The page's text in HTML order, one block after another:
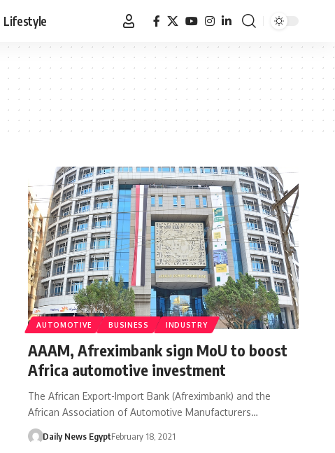
Lifestyle
AUTOMOTIVE BUSINESS INDUSTRY
AAAM, Afreximbank sign MoU to boost
Africa automotive investment
The African Export-Import Bank (Afreximbank) and the
African Association of Automotive Manufacturers…
Daily News EgyptFebruary 18, 2021